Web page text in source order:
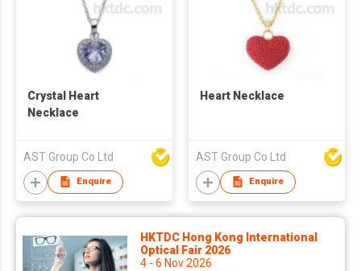
Crystal Heart
Necklace
AST Group Co Ltd
Enquire
Heart Necklace
AST Group Co Ltd
Enquire
HKTDC Hong Kong International
Optical Fair 2026
4 - 6 Nov 2026